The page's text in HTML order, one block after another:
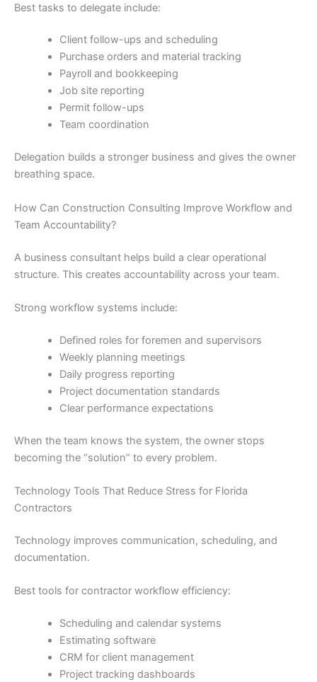
Best tasks to delegate include:
Client follow-ups and scheduling
Purchase orders and material tracking
Payroll and bookkeeping
Job site reporting
Permit follow-ups
Team coordination
Delegation builds a stronger business and gives the owner
breathing space.
How Can Construction Consulting Improve Workflow and
Team Accountability?
A business consultant helps build a clear operational
structure. This creates accountability across your team.
Strong workflow systems include:
Defined roles for foremen and supervisors
Weekly planning meetings
Daily progress reporting
Project documentation standards
Clear performance expectations
When the team knows the system, the owner stops
becoming the “solution” to every problem.
Technology Tools That Reduce Stress for Florida
Contractors
Technology improves communication, scheduling, and
documentation.
Best tools for contractor workflow efficiency:
Scheduling and calendar systems
Estimating software
CRM for client management
Project tracking dashboards